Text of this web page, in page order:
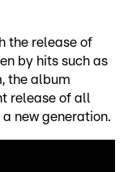
the release of
by hits such as
the album
release of all
new generation.